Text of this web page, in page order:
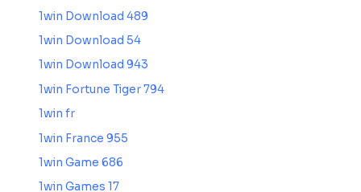
1win Download 489
1win Download 54
1win Download 943
1win Fortune Tiger 794
1win fr
1win France 955
1win Game 686
1win Games 17